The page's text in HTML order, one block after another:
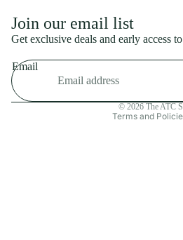
Join our email list
Get exclusive deals and early access
Email
© 2026 The ATC
Terms and
Shipping policy